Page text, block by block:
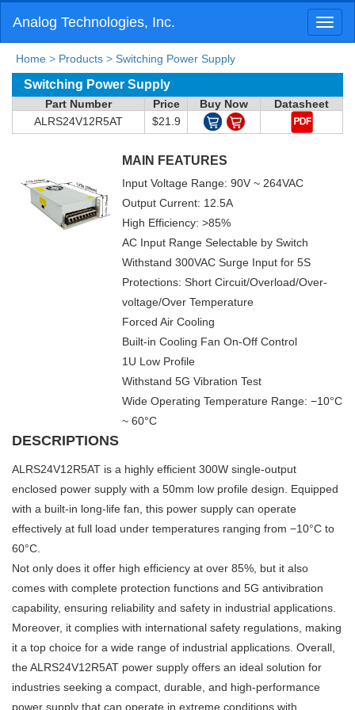
Analog Technologies, Inc.
Home > Products > Switching Power Supply
Switching Power Supply
Part Number Price Buy Now
Datasheet
ALRS24V12R5AT
$21.9
MAIN FEATURES
Input Voltage Range: 90V ~ 264VAC
Output Current: 12.5A
High Efficiency: >85%
AC Input Range Selectable by Switch
Withstand 300VAC Surge Input for 5S
Protections: Short Circuit/Overload/Over-
voltage/Over Temperature
Forced Air Cooling
Built-in Cooling Fan On-Off Control
1U Low Profile
Withstand 5G Vibration Test
Wide Operating Temperature Range: −10°C
~ 60°C
DESCRIPTIONS
ALRS24V12R5AT is a highly efficient 300W single-output
enclosed power supply with a 50mm low profile design. Equipped
with a built-in long-life fan, this power supply can operate
effectively at full load under temperatures ranging from −10°C to
60°C.
Not only does it offer high efficiency at over 85%, but it also
comes with complete protection functions and 5G antivibration
capability, ensuring reliability and safety in industrial applications.
Moreover, it complies with international safety regulations, making
it a top choice for a wide range of industrial applications. Overall,
the ALRS24V12R5AT power supply offers an ideal solution for
industries seeking a compact, durable, and high-performance
power supply that can operate in extreme conditions with